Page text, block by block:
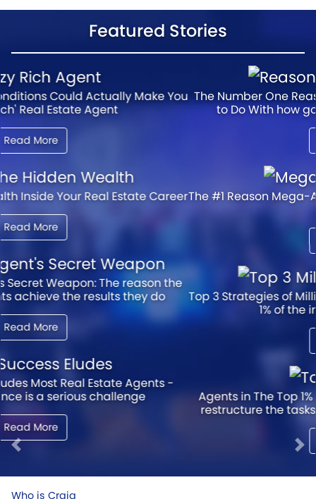
Featured Stories
The Number One Reason Agents Struggle Has Nothing
to Do With how good they are at the technical
The #1 Reason Mega-Agents Achieve Success at Such a
Top 3 Strategies of Millionaire Agents - Agents in the top
1% of the industry attribute 80%
Agents in The Top 1% of The Industry Reveal how they
restructure the tasks that consume average agents
Previous
Who is Craig